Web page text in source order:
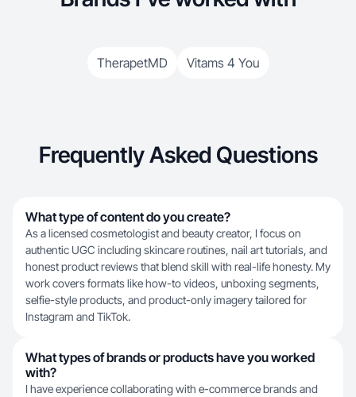
TherapetMD Vitams 4 You
Frequently Asked Questions
What type of content do you create?
As a licensed cosmetologist and beauty creator, I focus on
authentic UGC including skincare routines, nail art tutorials, and
honest product reviews that blend skill with real-life honesty. My
work covers formats like how-to videos, unboxing segments,
selfie-style products, and product-only imagery tailored for
Instagram and TikTok.
What types of brands or products have you worked
with?
I have experience collaborating with e-commerce brands and